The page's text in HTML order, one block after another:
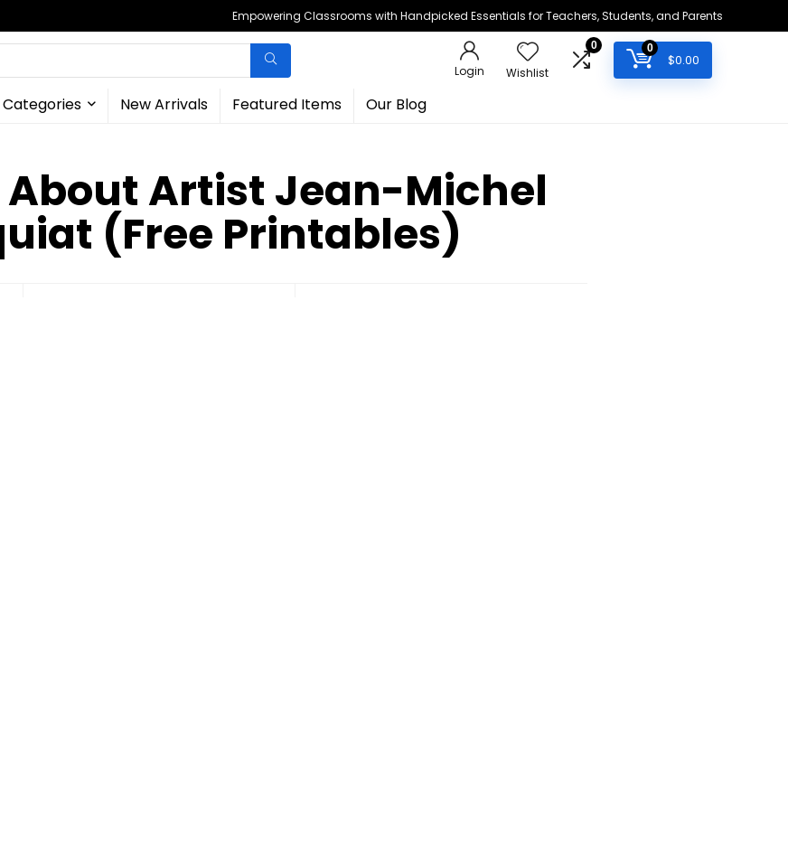
Empowering Classrooms with Handpicked Essentials for Teachers, Students, and Parents
Login Wishlist
0 0
$0.00
Categories New Arrivals Featured Items Our Blog
About Artist Jean-Michel
(Free Printables)